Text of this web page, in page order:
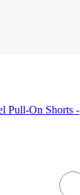
Pull-On Shorts -